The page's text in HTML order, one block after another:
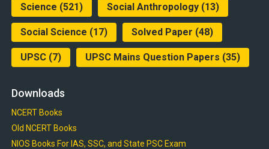
Science (521) Social Anthropology(13)
Social Science (17) Solved Paper (48)
UPSC(7) UPSC Mains Question Papers (35)
Downloads
NCERT Books
Old NCERT Books
NIOS Books For IAS, SSC, and State PSC Exam